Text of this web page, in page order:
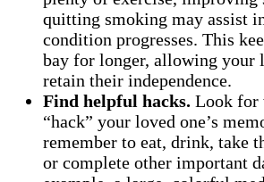
quitting smoking may assist
condition progresses. This
bay for longer, allowing your
retain their independence.
Find helpful hacks. Look for
“hack” your loved one’s
remember to eat, drink, take
or complete other important